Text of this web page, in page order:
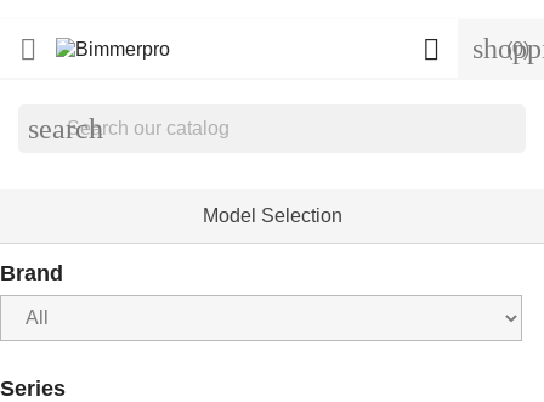
 (0)

search
Model Selection
Brand
Series